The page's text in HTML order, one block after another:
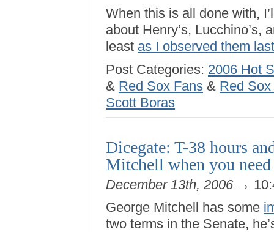
When this is all done with,
about Henry’s,
least as I observed them
Post Categories: 2006 Hot
& Red Sox Fans & Red
Scott Boras
Dicegate: T-38 hours
Mitchell when you
December 13th, 2006 →
George Mitchell has some
two terms in the Senate,